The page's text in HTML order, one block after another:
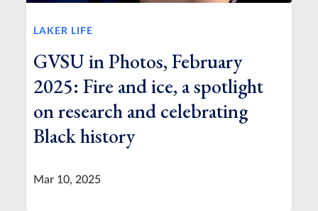
LAKER LIFE
GVSU in Photos, February
2025: Fire and ice, a spotlight
on research and celebrating
Black history
Mar 10, 2025